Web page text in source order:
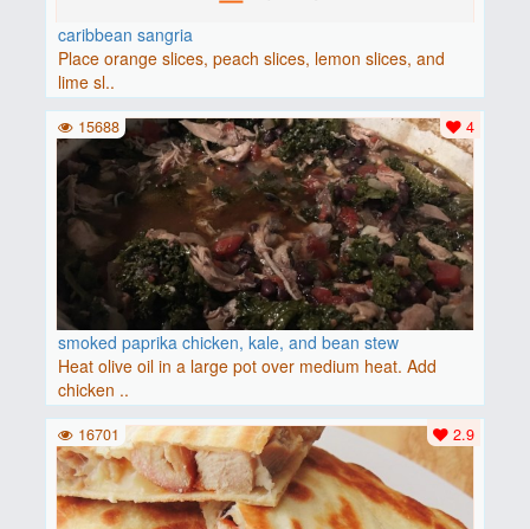
caribbean sangria
Place orange slices, peach slices, lemon slices, and
lime sl..
smoked paprika chicken, kale, and bean stew
Heat olive oil in a large pot over medium heat. Add
chicken ..
4
15688
2.9
16701